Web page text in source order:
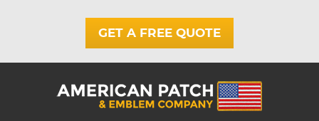
GET A FREE QUOTE